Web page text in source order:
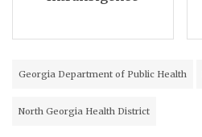
Georgia Department of Public Health
North Georgia Health District